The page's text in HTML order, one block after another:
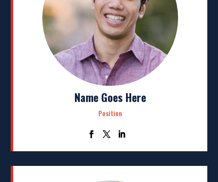
Name Goes Here
Position